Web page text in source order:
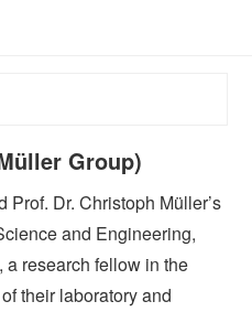
Group)
Dr. Christoph Müller’s
and Engineering,
a research fellow in the
their laboratory and